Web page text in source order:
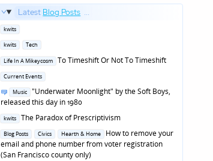
Latest Blog Posts ...
Posted
kwits
Posted
kwits Tech
Posted
Life In A Mikeycosm
To Timeshift Or Not To Timeshift
Posted
Current Events
Posted
in
Music
"Underwater Moonlight" by the Soft Boys,
released this day in 1980
Posted
kwits
The Paradox of Prescriptivism
Posted
in
Blog Posts Civics Hearth & Home
How to remove your
email and phone number from voter registration
(San Francisco county only)